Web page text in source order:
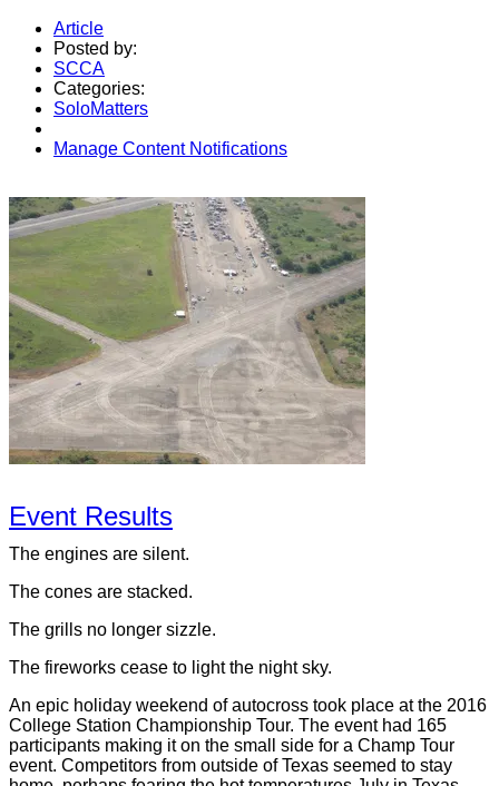
Article
Posted by:
SCCA
Categories:
SoloMatters
Manage Content Notifications
Event Results
The engines are silent.
The cones are stacked.
The grills no longer sizzle.
The fireworks cease to light the night sky.
An epic holiday weekend of autocross took place at the 2016
College Station Championship Tour. The event had 165
participants making it on the small side for a Champ Tour
event. Competitors from outside of Texas seemed to stay